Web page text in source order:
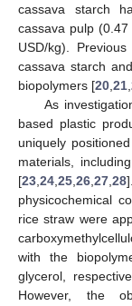
cassava starch
cassava pulp
USD/kg).
cassava starch
biopolymers [20,21,
As
based plastic
uniquely
materials,
[23,24,25,26,27,28
physicochemical
rice straw were
with the
glycerol,
However, the